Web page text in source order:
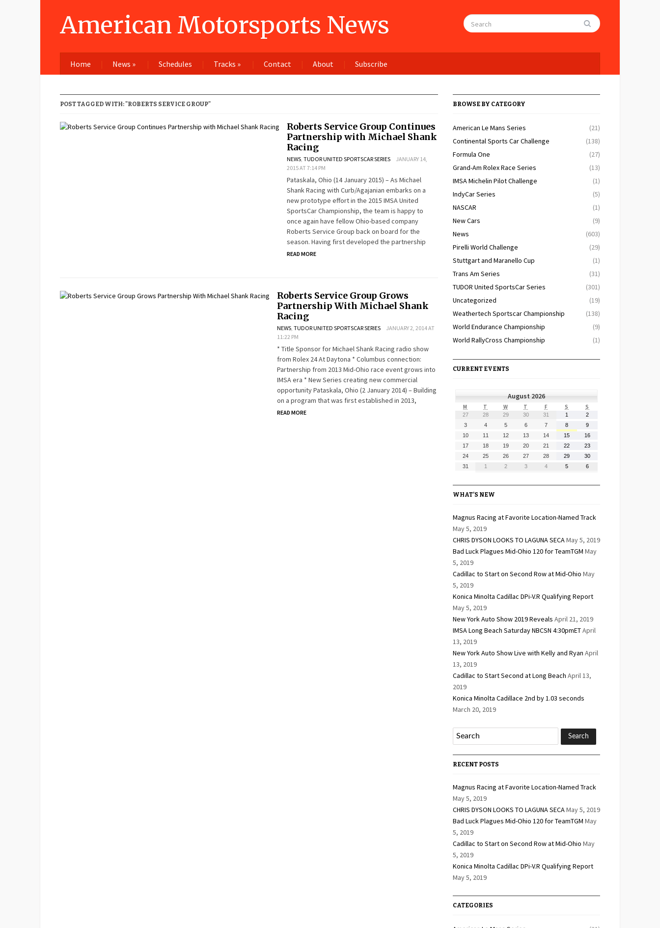
American Motorsports News
Home News » Schedules Tracks » Contact About Subscribe
POST TAGGED WITH: "ROBERTS SERVICE GROUP"
Roberts Service Group Continues
Partnership with Michael Shank
Racing
NEWS, TUDOR UNITED SPORTSCAR SERIES
JANUARY 14,
2015 AT 7:14 PM
Pataskala, Ohio (14 January 2015) – As Michael
Shank Racing with Curb/Agajanian embarks on a
new prototype effort in the 2015 IMSA United
SportsCar Championship, the team is happy to
once again have fellow Ohio-based company
Roberts Service Group back on board for the
season. Having first developed the partnership
READ MORE
Roberts Service Group Grows
Partnership With Michael Shank
Racing
NEWS, TUDOR UNITED SPORTSCAR SERIES
JANUARY 2, 2014 AT
11:22 PM
* Title Sponsor for Michael Shank Racing radio show
from Rolex 24 At Daytona * Columbus connection:
Partnership from 2013 Mid-Ohio race event grows into
IMSA era * New Series creating new commercial
opportunity Pataskala, Ohio (2 January 2014) – Building
on a program that was first established in 2013,
READ MORE
BROWSE BY CATEGORY
American Le Mans Series
(21)
Continental Sports Car Challenge
(138)
Formula One
(27)
Grand-Am Rolex Race Series
(13)
IMSA Michelin Pilot Challenge
(1)
IndyCar Series
(5)
NASCAR
(1)
New Cars
(9)
News
(603)
Pirelli World Challenge
(29)
Stuttgart and Maranello Cup
(1)
Trans Am Series
(31)
TUDOR United SportsCar Series
(301)
Uncategorized
(19)
Weathertech Sportscar Championship
(138)
World Endurance Championship
(9)
World RallyCross Championship
(1)
CURRENT EVENTS
August 2026
M MONDAY
T TUESDAY
WWEDNESDAY
T THURSDAY
FFRIDAYS SATURDAY
S
27 28 29 30 31 1 2
3
2026
4
2026
5
2026
6
2026
7
2026
8
8,
2026
9
2026
10 August11
August12 August13 August14 August15 August16
17 August18 August19 August20 August21
August22 August23
24 August25 August26 August27 August28 August29 August30
31
August1
September
2 September
3 September
4 September
5 September
6
WHAT’S NEW
Magnus Racing at Favorite Location-Named Track
May 5, 2019
CHRIS DYSON LOOKS TO LAGUNA SECAMay 5, 2019
Bad Luck Plagues Mid-Ohio 120 for TeamTGM May
5, 2019
Cadillac to Start on Second Row at Mid-Ohio May
5, 2019
Konica Minolta Cadillac DPi-V.R Qualifying Report
May 5, 2019
New York Auto Show 2019 Reveals April 21, 2019
IMSA Long Beach Saturday NBCSN 4:30pmETApril
13, 2019
New York Auto Show Live with Kelly and Ryan April
13, 2019
Cadillac to Start Second at Long Beach April 13,
2019
Konica Minolta Cadillace 2nd by 1.03 seconds
March 20, 2019
RECENT POSTS
Magnus Racing at Favorite Location-Named Track
May 5, 2019
CHRIS DYSON LOOKS TO LAGUNA SECAMay 5, 2019
Bad Luck Plagues Mid-Ohio 120 for TeamTGM May
5, 2019
Cadillac to Start on Second Row at Mid-Ohio May
5, 2019
Konica Minolta Cadillac DPi-V.R Qualifying Report
May 5, 2019
CATEGORIES